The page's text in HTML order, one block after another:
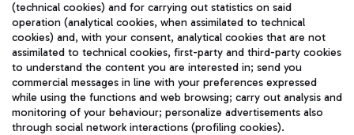
Fast & Street Food
Train
Quickly reach Fiumicino Airport from Rome via Trenitalia
train services.
TRAVEL JOURNAL
ENG
(technical cookies) and for carrying out statistics on said
operation (analytical cookies, when assimilated to technical
cookies) and, with your consent, analytical cookies that are not
assimilated to technical cookies, first-party and third-party cookies
to understand the content you are interested in; send you
commercial messages in line with your preferences expressed
while using the functions and web browsing; carry out analysis and
monitoring of your behaviour; personalize advertisements also
through social network interactions (profiling cookies).